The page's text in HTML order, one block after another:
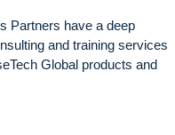
Partners have a deep
and training services
Global products and